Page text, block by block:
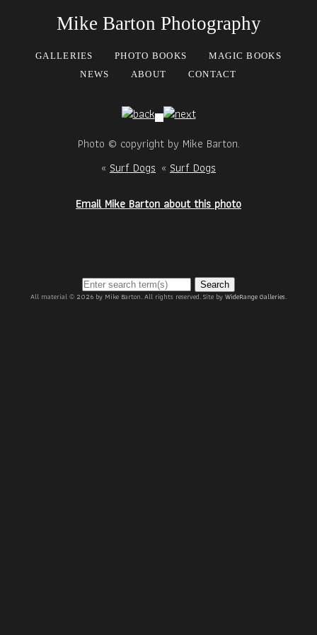
Mike Barton Photography
GALLERIES PHOTO BOOKS
MAGIC BOOKS
NEWS
ABOUT CONTACT
Photo © copyright by Mike Barton.
« Surf Dogs « Surf Dogs
Email Mike Barton about this photo
Search
All material © 2026 by Mike Barton. All rights reserved. Site byWideRange Galleries.